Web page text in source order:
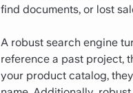
find documents, or lost
A robust search engine
reference a past project,
your product catalog,